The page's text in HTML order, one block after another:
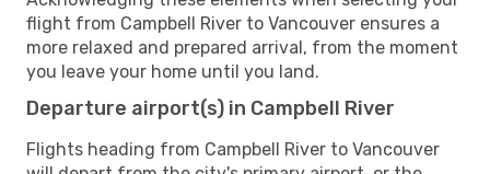
flight from Campbell River to Vancouver ensures a
more relaxed and prepared arrival, from the moment
you leave your home until you land.
Departure airport(s) in Campbell River
Flights heading from Campbell River to Vancouver